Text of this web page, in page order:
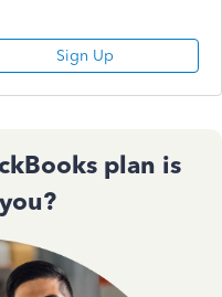
Sign Up
plan is